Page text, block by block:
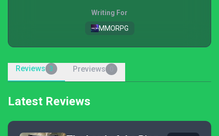
Writing For
MMORPG
Reviews 3 Previews
Latest Reviews